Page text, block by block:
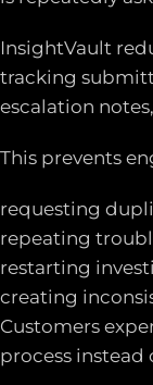
InsightVault
tracking
escalation
This prevents
requesting
repeating
restarting
creating
Customers
process